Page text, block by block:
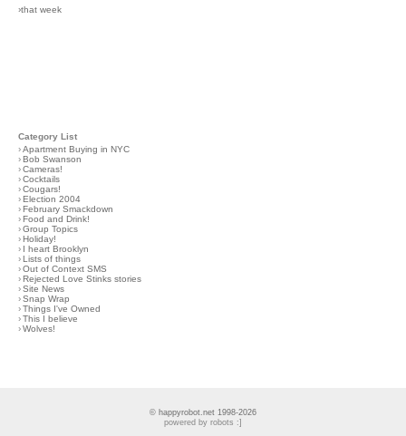
›that week
Category List
›Apartment Buying in NYC
› Bob Swanson
›Cameras!
›Cocktails
›Cougars!
› Election 2004
› February Smackdown
› Food and Drink!
›Group Topics
› Holiday!
›
I heart Brooklyn
› Lists of things
›Out of Context SMS
› Rejected Love Stinks stories
›Site News
›Snap Wrap
›Things I've Owned
›This I believe
›Wolves!
© happyrobot.net 1998-2026
powered by robots :]